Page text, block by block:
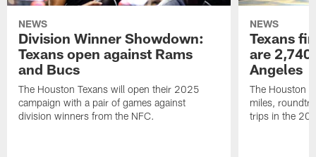
NEWS
Division Winner Showdown:
Texans open against Rams
and Bucs
The Houston Texans will open their 2025
campaign with a pair of games against
division winners from the NFC.
NEWS
Texans
are
Angeles
The Houston
miles,
trips in the